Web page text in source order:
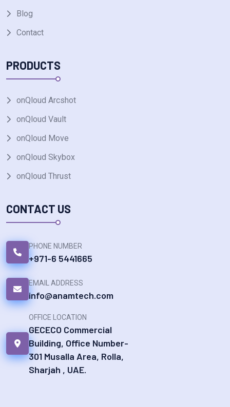
Blog
Contact
PRODUCTS
onQloud Arcshot
onQloud Vault
onQloud Move
onQloud Skybox
onQloud Thrust
CONTACT US
PHONE NUMBER
+971-6 5441665
EMAIL ADDRESS
info@anamtech.com
OFFICE LOCATION
GECECO Commercial
Building, Office Number-
301 Musalla Area, Rolla,
Sharjah , UAE.